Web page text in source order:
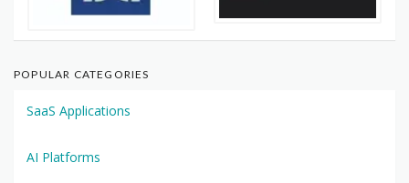
POPULAR CATEGORIES
SaaS Applications
AI Platforms